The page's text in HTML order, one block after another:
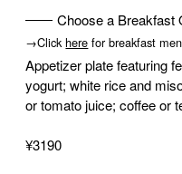
Choose a Breakfast
→Clickhere for breakfast
Appetizer plate featuring
yogurt; white rice and
or tomato juice; coffee or
¥3190